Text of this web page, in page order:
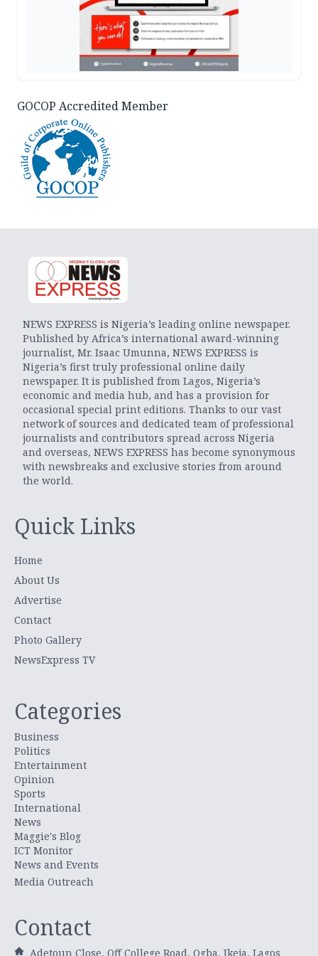
GOCOP Accredited Member
NEWS EXPRESS is Nigeria’s leading online newspaper.
Published by Africa’s international award-winning
journalist, Mr. Isaac Umunna, NEWS EXPRESS is
Nigeria’s first truly professional online daily
newspaper. It is published from Lagos, Nigeria’s
economic and media hub, and has a provision for
occasional special print editions. Thanks to our vast
network of sources and dedicated team of professional
journalists and contributors spread across Nigeria
and overseas, NEWS EXPRESS has become synonymous
with newsbreaks and exclusive stories from around
the world.
Quick Links
Home
About Us
Advertise
Contact
Photo Gallery
NewsExpress TV
Categories
Business
Politics
Entertainment
Opinion
Sports
International
News
Maggie's Blog
ICT Monitor
News and Events
Media Outreach
Contact
Adetoun Close, Off College Road, Ogba, Ikeja, Lagos